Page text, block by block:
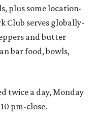
plus some location-
Club serves globally-
and butter
bar food, bowls,
twice a day, Monday
pm-close.